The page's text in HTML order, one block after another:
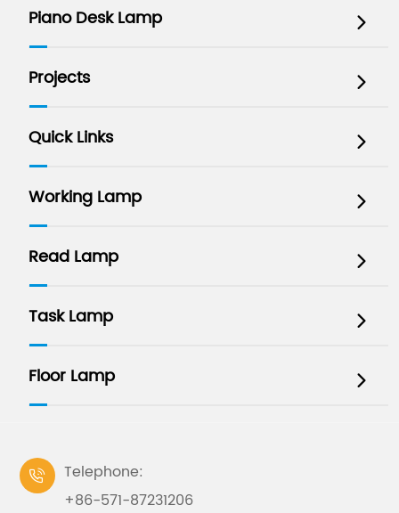
Piano Desk Lamp 
Projects 
Quick Links 
Working Lamp 
Read Lamp 
Task Lamp 
Floor Lamp 

Telephone:
+86-571-87231206